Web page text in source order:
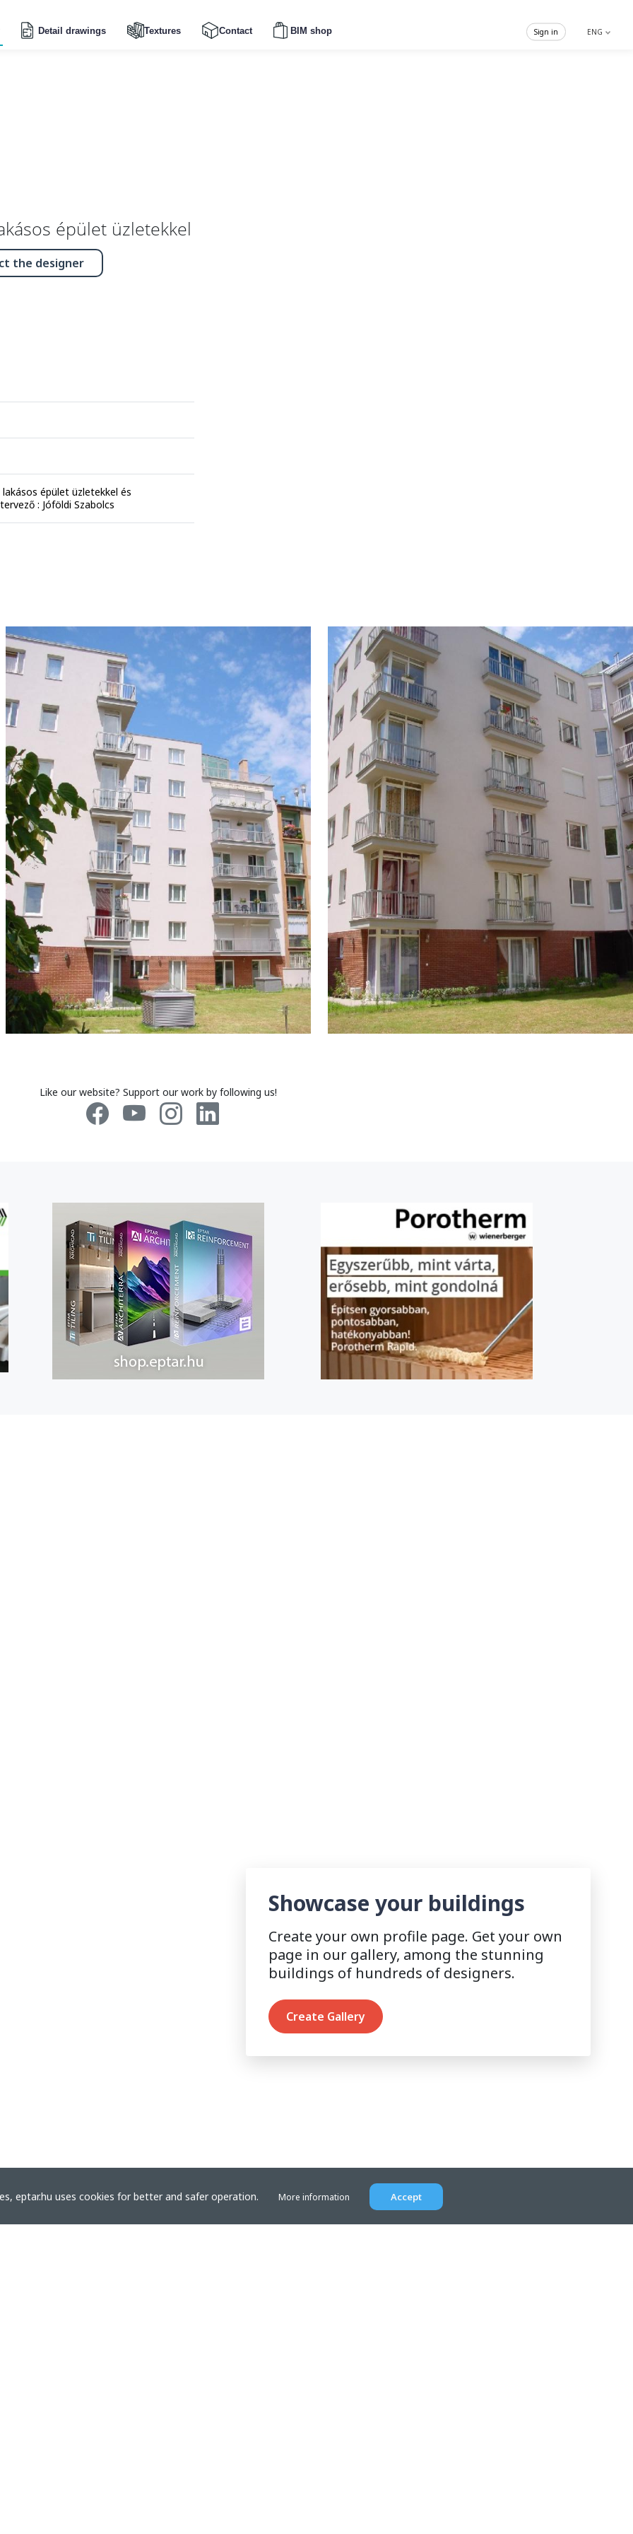
Detail drawings Textures Contact BIM shop ENG
Sign in
épület üzletekkel
the designer
épület üzletekkel és
: Jóföldi Szabolcs
Like our website? Support our work by following us!
Showcase your buildings
Create your own profile page. Get your own
page in our gallery, among the stunning
buildings of hundreds of designers.
Create Gallery
eptar.hu uses cookies for better and safer operation. More information Accept